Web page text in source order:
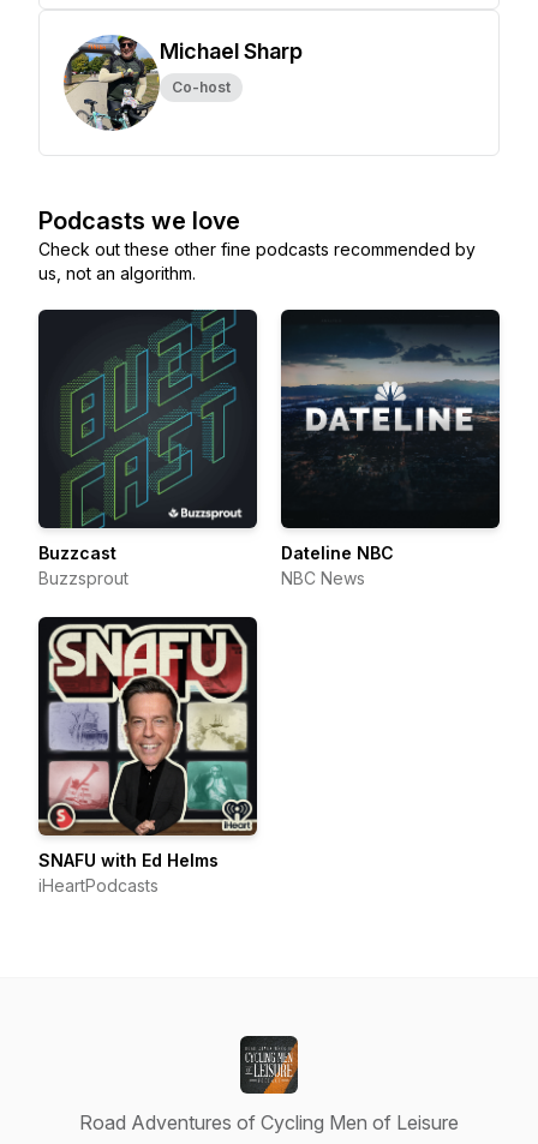
Michael Sharp
Co-host
Podcasts we love
Check out these other fine podcasts recommended by
us, not an algorithm.
Buzzcast
Buzzsprout
Dateline NBC
NBC News
SNAFU with Ed Helms
iHeartPodcasts
Road Adventures of Cycling Men of Leisure